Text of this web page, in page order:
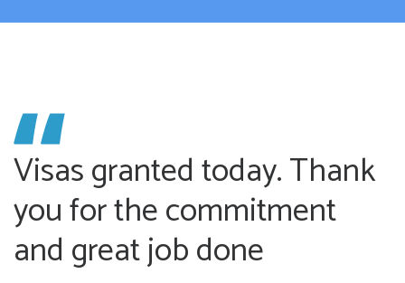
Visas granted today. Thank
you for the commitment
and great job done